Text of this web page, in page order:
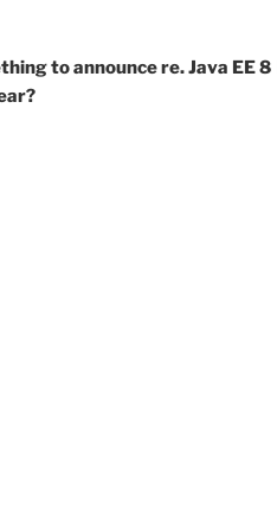
to announce re. Java EE 8